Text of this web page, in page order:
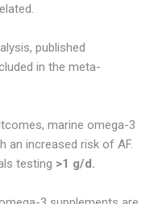
published
in the meta-
marine omega-3
an increased risk of AF.
testing >1 g/d.